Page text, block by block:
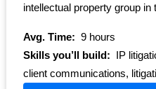
intellectual property group in
Avg. Time: 9 hours
Skills you’ll build:
IP
client communications,